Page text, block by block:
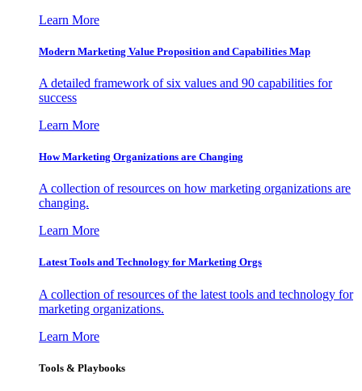
Learn More
Modern Marketing Value Proposition and Capabilities Map
A detailed framework of six values and 90 capabilities for
success
Learn More
How Marketing Organizations are Changing
A collection of resources on how marketing organizations are
changing.
Learn More
Latest Tools and Technology for Marketing Orgs
A collection of resources of the latest tools and technology for
marketing organizations.
Learn More
Tools & Playbooks